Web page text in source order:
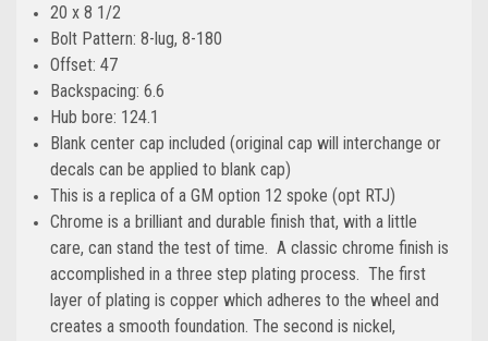
20 x 8 1/2
Bolt Pattern: 8-lug, 8-180
Offset: 47
Backspacing: 6.6
Hub bore: 124.1
Blank center cap included (original cap will interchange or
decals can be applied to blank cap)
This is a replica of a GM option 12 spoke (opt RTJ)
Chrome is a brilliant and durable finish that, with a little
care, can stand the test of time. A classic chrome finish is
accomplished in a three step plating process. The first
layer of plating is copper which adheres to the wheel and
creates a smooth foundation. The second is nickel,